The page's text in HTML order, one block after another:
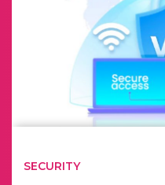
SECURITY